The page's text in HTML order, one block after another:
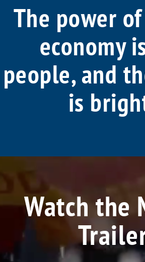
The power
economy
people, and
is
Watch the